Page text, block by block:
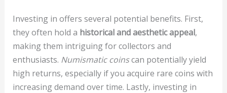
Investing in offers several potential benefits. First,
they often hold a historical and aesthetic appeal,
making them intriguing for collectors and
enthusiasts. Numismatic coinscan potentially yield
high returns, especially if you acquire rare coins with
increasing demand over time. Lastly, investing in